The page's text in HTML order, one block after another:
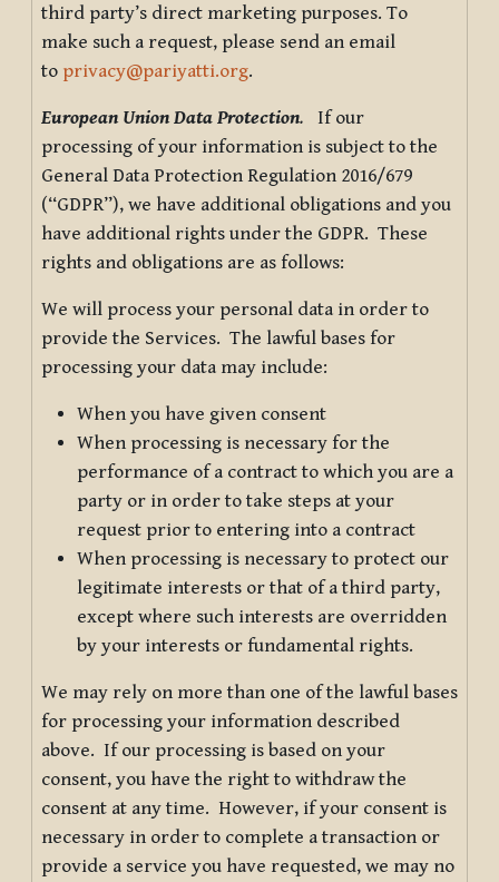
third party’s direct marketing purposes. To
make such a request, please send an email
to privacy@pariyatti.org.
European Union Data Protection. If our
processing of your information is subject to the
General Data Protection Regulation 2016/679
(“GDPR”), we have additional obligations and you
have additional rights under the GDPR. These
rights and obligations are as follows:
We will process your personal data in order to
provide the Services. The lawful bases for
processing your data may include:
When you have given consent
When processing is necessary for the
performance of a contract to which you are a
party or in order to take steps at your
request prior to entering into a contract
When processing is necessary to protect our
legitimate interests or that of a third party,
except where such interests are overridden
by your interests or fundamental rights.
We may rely on more than one of the lawful bases
for processing your information described
above. If our processing is based on your
consent, you have the right to withdraw the
consent at any time. However, if your consent is
necessary in order to complete a transaction or
provide a service you have requested, we may no